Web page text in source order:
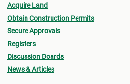
Acquire Land
Obtain Construction Permits
Secure Approvals
Registers
Discussion Boards
News & Articles